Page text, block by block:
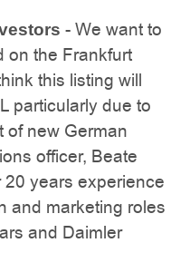
- We want to
on the Frankfurt
this listing will
particularly due to
of new German
officer, Beate
years experience
and marketing roles
and Daimler